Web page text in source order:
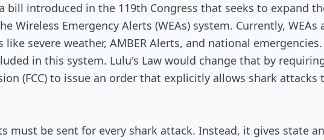
Passed Both Chambers
Signed into Law
bill introduced in the 119th Congress that seeks to expand
Wireless Emergency Alerts (WEAs) system. Currently, WEAs
severe weather, AMBER Alerts, and national emergencies.
in this system. Lulu's Law would change that by
(FCC) to issue an order that explicitly allows shark attacks
must be sent for every shark attack. Instead, it gives state